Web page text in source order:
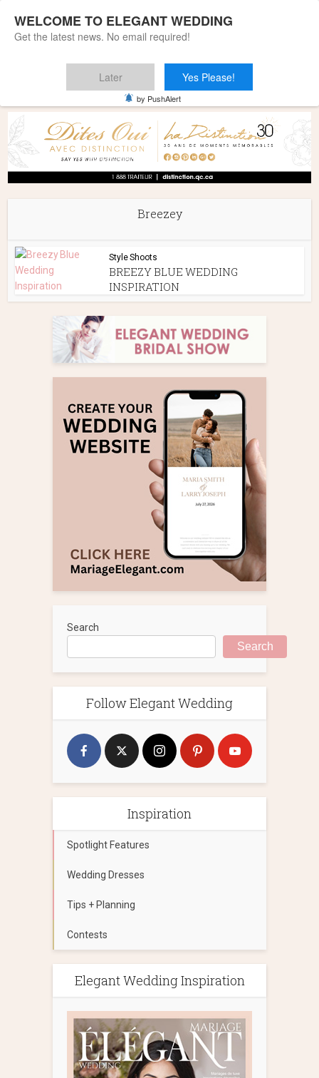
Breezey
Style Shoots
BREEZY BLUE WEDDING
INSPIRATION
Search
Search
Follow Elegant Wedding
Inspiration
Spotlight Features
Wedding Dresses
Tips + Planning
Contests
Elegant Wedding Inspiration
WELCOME TO ELEGANT WEDDING
Get the latest news. No email required!
Later Yes Please!
by PushAlert